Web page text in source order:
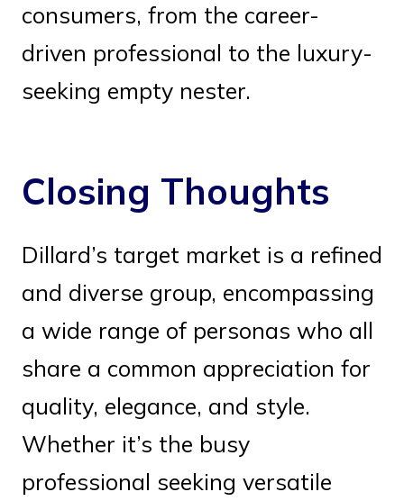
consumers, from the career-
driven professional to the luxury-
seeking empty nester.
Closing Thoughts
Dillard’s target market is a refined
and diverse group, encompassing
a wide range of personas who all
share a common appreciation for
quality, elegance, and style.
Whether it’s the busy
professional seeking versatile